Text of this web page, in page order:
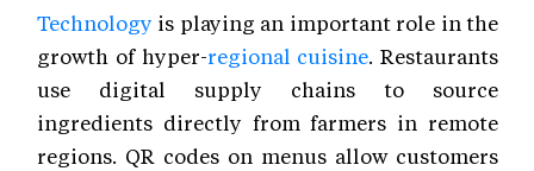
Technology is playing an important role in the
growth of hyper-regional cuisine. Restaurants
use digital supply chains to source
ingredients directly from farmers in remote
regions. QR codes on menus allow customers